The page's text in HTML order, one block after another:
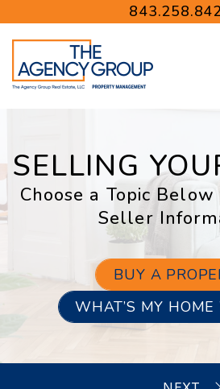
Skip to main content
SELLING
Choose a Topic
Seller
BUY A
WHAT’S MY HOME